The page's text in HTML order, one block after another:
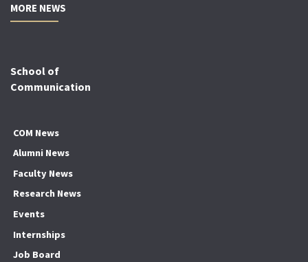
MORE NEWS
School of
Communication
COM News
Alumni News
Faculty News
Research News
Events
Internships
Job Board